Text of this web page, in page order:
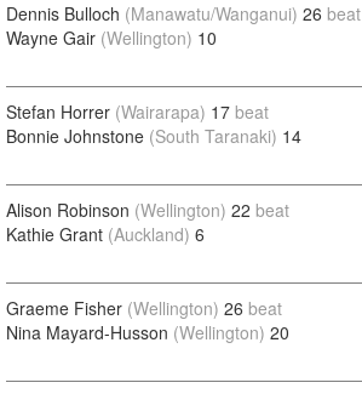
Dennis Bulloch (Manawatu/Wanganui) 26 beat
Wayne Gair (Wellington) 10
Stefan Horrer (Wairarapa) 17 beat
Bonnie Johnstone (South Taranaki) 14
Alison Robinson (Wellington) 22 beat
Kathie Grant (Auckland) 6
Graeme Fisher (Wellington) 26 beat
Nina Mayard-Husson (Wellington) 20